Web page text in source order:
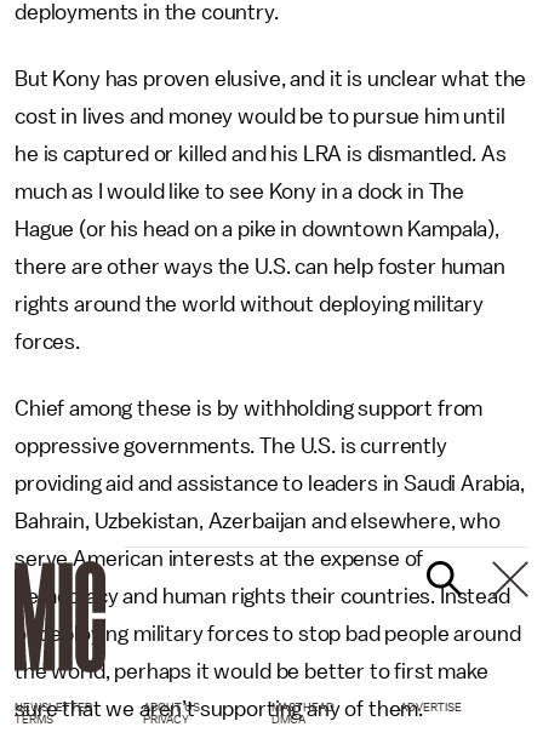
deployments in the country.
But Kony has proven elusive, and it is unclear what the
cost in lives and money would be to pursue him until
he is captured or killed and his LRA is dismantled. As
much as I would like to see Kony in a dock in The
Hague (or his head on a pike in downtown Kampala),
there are other ways the U.S. can help foster human
rights around the world without deploying military
forces.
Chief among these is by withholding support from
oppressive governments. The U.S. is currently
providing aid and assistance to leaders in Saudi Arabia,
Bahrain, Uzbekistan, Azerbaijan and elsewhere, who
serve American interests at the expense of
democracy and human rights their countries. Instead
of deploying military forces to stop bad people around
the world, perhaps it would be better to first make
sure that we aren’t supporting any of them.
NEWSLETTER ABOUT US MASTHEAD
ADVERTISE
TERMS
PRIVACY DMCA